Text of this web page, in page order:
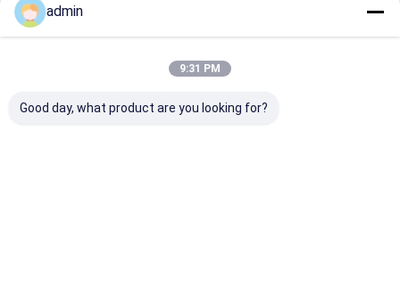
Home
Sitemap
Privacy Policy
Tape Extrusion LineChina Factory.Copyright © 2026
CHANGZHOU UNITED WIN PACK CO.,LTD. All Rights Reserved.
admin
9:31 PM
Good day, what product are you looking for?